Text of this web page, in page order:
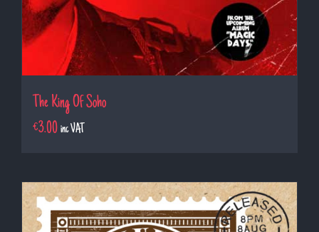
The King Of Soho
€3.00 inc VAT